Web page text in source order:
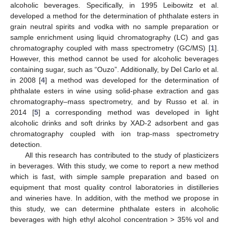
alcoholic beverages. Specifically, in 1995 Leibowitz et al.
developed a method for the determination of phthalate esters in
grain neutral spirits and vodka with no sample preparation or
sample enrichment using liquid chromatography (LC) and gas
chromatography coupled with mass spectrometry (GC/MS) [1].
However, this method cannot be used for alcoholic beverages
containing sugar, such as “Ouzo”. Additionally, by Del Carlo et al.
in 2008 [4] a method was developed for the determination of
phthalate esters in wine using solid-phase extraction and gas
chromatography–mass spectrometry, and by Russo et al. in
2014 [5] a corresponding method was developed in light
alcoholic drinks and soft drinks by XAD-2 adsorbent and gas
chromatography coupled with ion trap-mass spectrometry
detection.
All this research has contributed to the study of plasticizers
in beverages. With this study, we come to report a new method
which is fast, with simple sample preparation and based on
equipment that most quality control laboratories in distilleries
and wineries have. In addition, with the method we propose in
this study, we can determine phthalate esters in alcoholic
beverages with high ethyl alcohol concentration > 35% vol and